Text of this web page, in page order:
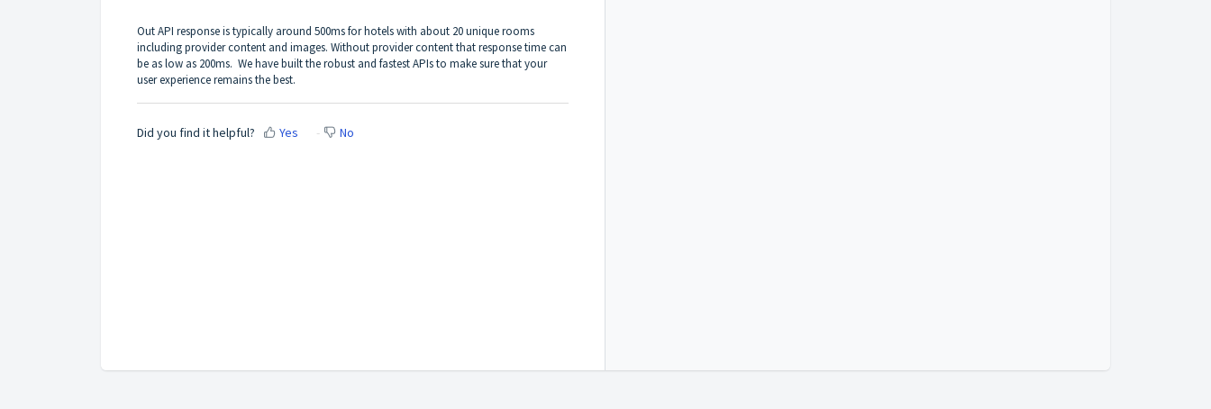
Out API response is typically around 500ms for hotels with about 20 unique rooms
including provider content and images. Without provider content that response time can
be as low as 200ms. We have built the robust and fastest APIs to make sure that your
user experience remains the best.
Did you find it helpful? Yes No